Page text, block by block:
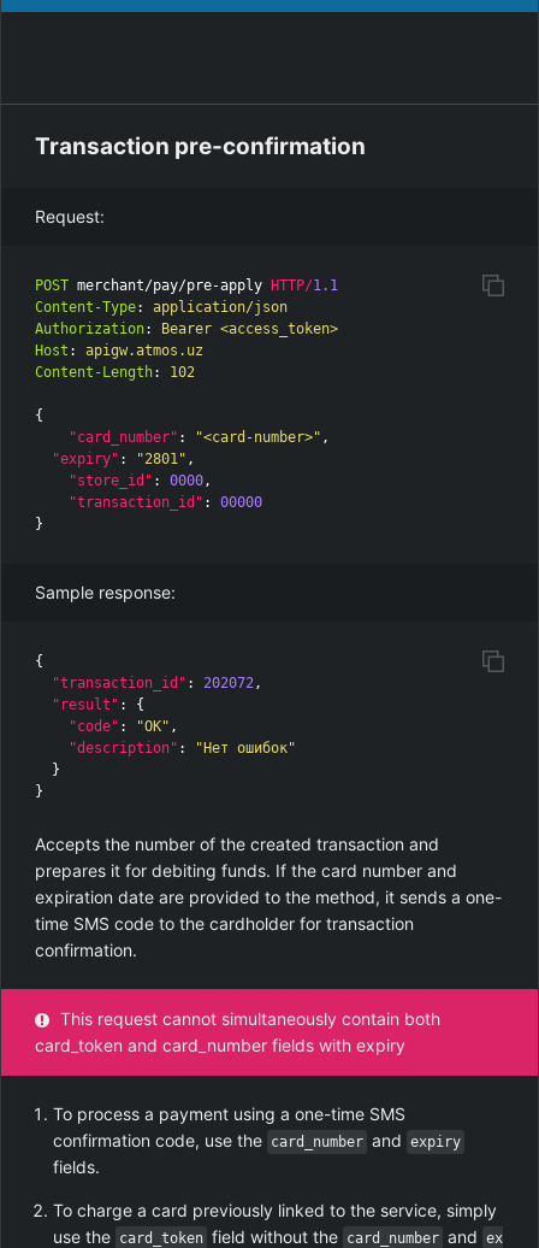
Transaction pre-confirmation
Request:
POST merchant/pay/pre-apply HTTP/1.1
Content-Type:
application/json
Authorization:
Bearer <access_token>
Host :
apigw.atmos.uz
Content-Length: 102
{
"card_number" : "<card-number>" ,
"expiry" : "2801" ,
"store_id" : 0000 ,
"transaction_id" :
00000
}
Sample response:
{
"transaction_id" : 202072 ,
"result" :
{
"code" : "OK" ,
"description" :
"Нет ошибок"
}
}
Accepts the number of the created transaction and
prepares it for debiting funds. If the card number and
expiration date are provided to the method, it sends a one-
time SMS code to the cardholder for transaction
confirmation.
This request cannot simultaneously contain both
card_token and card_number fields with expiry
To process a payment using a one-time SMS
confirmation code, use the card_number and expiry
fields.
To charge a card previously linked to the service, simply
use the card_token field without the card_number and ex